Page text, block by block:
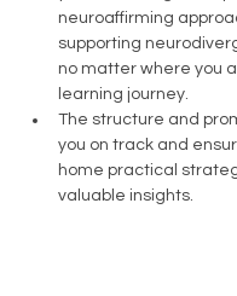
neuroaffirming
supporting
no matter where you
learning journey.
The structure and
you on track and
home practical
valuable insights.